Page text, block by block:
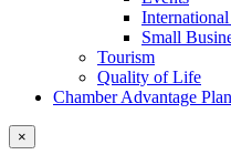
Small
Tourism
Quality of Life
Chamber Advantage Plan
×